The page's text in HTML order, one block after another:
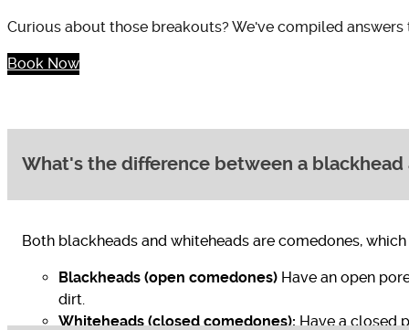
Curious about those breakouts? We've compiled
Book Now
What's the difference between a blackhead
Both blackheads and whiteheads are comedones,
Blackheads (open comedones) Have an open
dirt.
Whiteheads (closed comedones):Have a closed